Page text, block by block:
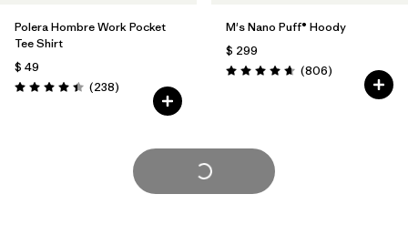
Polera Hombre Work Pocket
Tee Shirt
$ 49
Valoración: 4.4 / 5
(238Comentarios
)
M's Nano Puff® Hoody
$ 299
Valoración: 4.6 / 5
(806Comentarios
)
Cargar Más